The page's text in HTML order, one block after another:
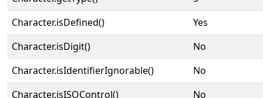
Character.isDefined()
Yes
Character.isDigit()
No
Character.isIdentifierIgnorable()
No
Character.isISOControl()
No